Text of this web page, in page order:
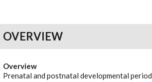
OVERVIEW
Overview
Prenatal and postnatal developmental